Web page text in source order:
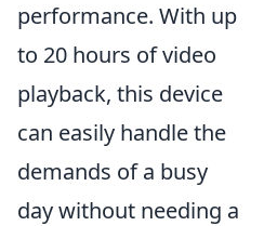
performance. With up
to 20 hours of video
playback, this device
can easily handle the
demands of a busy
day without needing a